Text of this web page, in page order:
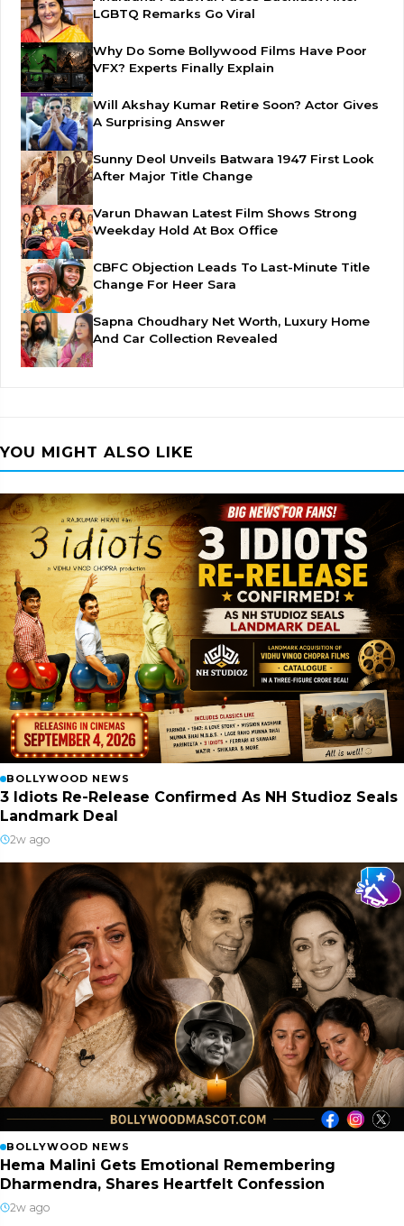
LGBTQ Remarks Go Viral
Why Do Some Bollywood Films Have Poor
VFX? Experts Finally Explain
Will Akshay Kumar Retire Soon? Actor Gives
A Surprising Answer
Sunny Deol Unveils Batwara 1947 First Look
After Major Title Change
Varun Dhawan Latest Film Shows Strong
Weekday Hold At Box Office
CBFC Objection Leads To Last-Minute Title
Change For Heer Sara
Sapna Choudhary Net Worth, Luxury Home
And Car Collection Revealed
YOU MIGHT ALSO LIKE
BOLLYWOOD NEWS
3 Idiots Re-Release Confirmed As NH Studioz Seals
Landmark Deal
2w ago
BOLLYWOOD NEWS
Hema Malini Gets Emotional Remembering
Dharmendra, Shares Heartfelt Confession
2w ago